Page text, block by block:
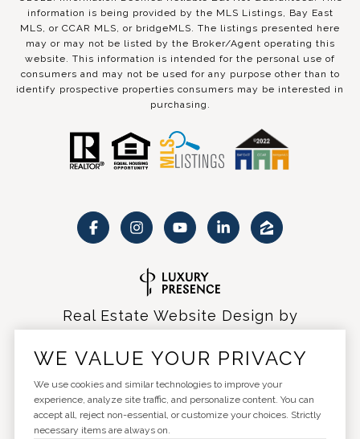
information is being provided by the MLS Listings, Bay East
MLS, or CCAR MLS, or bridgeMLS. The listings presented here
may or may not be listed by the Broker/Agent operating this
website. This information is intended for the personal use of
consumers and may not be used for any purpose other than to
identify prospective properties consumers may be interested in
purchasing.
Real Estate Website Design by
Copyright © 2026 Privacy Policy
WE VALUE YOUR PRIVACY
We use cookies and similar technologies to improve your
experience, analyze site traffic, and personalize content. You can
accept all, reject non-essential, or customize your choices. Strictly
necessary items are always on.